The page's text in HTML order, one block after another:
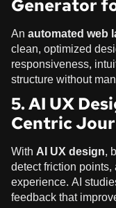
Generator
Anautomated web
clean, optimized
responsiveness,
structure without
5. AI UX
Centric
WithAI UX design,
detect friction
experience. AI
feedback that